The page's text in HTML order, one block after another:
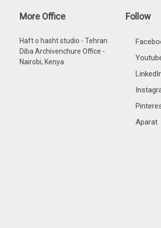
More Office
Haft o hasht studio - Tehran
Diba Archivenchure Office -
Nairobi, Kenya
Follow
Aparat